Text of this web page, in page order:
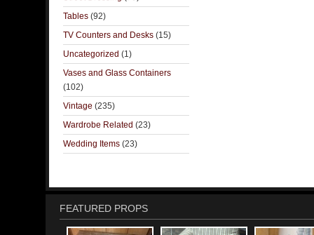
Tables (92)
TV Counters and Desks (15)
Uncategorized (1)
Vases and Glass Containers
(102)
Vintage (235)
Wardrobe Related (23)
Wedding Items (23)
FEATURED PROPS